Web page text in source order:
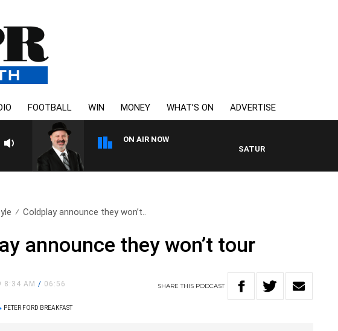
FOOTBALL WIN MONEY WHAT’S ON ADVERTISE
ON AIR NOW
SATURDAY NIGHTS WITH
Coldplay announce they won’t..
announce they won’t tour
8:34 AM/ 06:56 SHARETHIS PODCAST
PETER FORD BREAKFAST